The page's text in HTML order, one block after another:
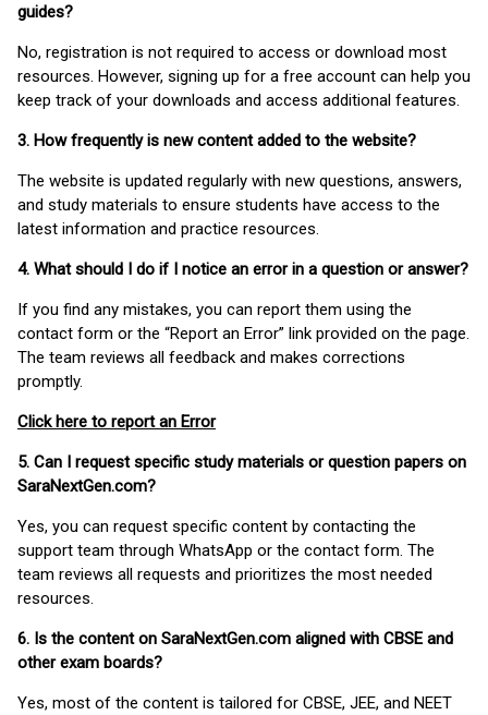
guides?
No, registration is not required to access or download most
resources. However, signing up for a free account can help you
keep track of your downloads and access additional features.
3. How frequently is new content added to the website?
The website is updated regularly with new questions, answers,
and study materials to ensure students have access to the
latest information and practice resources.
4. What should I do if I notice an error in a question or answer?
If you find any mistakes, you can report them using the
contact form or the “Report an Error” link provided on the page.
The team reviews all feedback and makes corrections
promptly.
Click here to report an Error
5. Can I request specific study materials or question papers on
SaraNextGen.com?
Yes, you can request specific content by contacting the
support team through WhatsApp or the contact form. The
team reviews all requests and prioritizes the most needed
resources.
6. Is the content on SaraNextGen.com aligned with CBSE and
other exam boards?
Yes, most of the content is tailored for CBSE, JEE, and NEET